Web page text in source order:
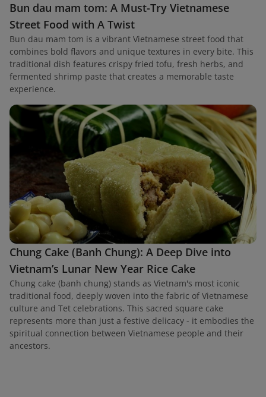
Bun dau mam tom: A Must-Try Vietnamese
Street Food with A Twist
Bun dau mam tom is a vibrant Vietnamese street food that
combines bold flavors and unique textures in every bite. This
traditional dish features crispy fried tofu, fresh herbs, and
fermented shrimp paste that creates a memorable taste
experience.
Chung Cake (Banh Chung): A Deep Dive into
Vietnam’s Lunar New Year Rice Cake
Chung cake (banh chung) stands as Vietnam's most iconic
traditional food, deeply woven into the fabric of Vietnamese
culture and Tet celebrations. This sacred square cake
represents more than just a festive delicacy - it embodies the
spiritual connection between Vietnamese people and their
ancestors.